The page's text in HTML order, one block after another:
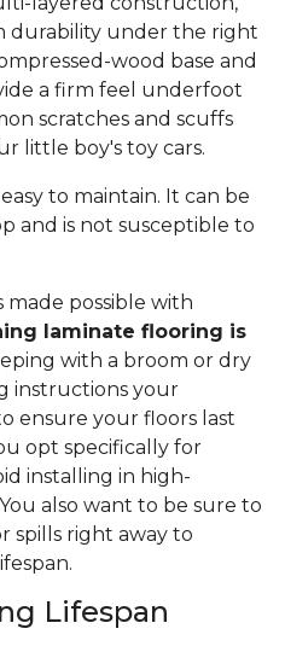
durability under the right
wood base and
a firm feel underfoot
scratches and scuffs
little boy's toy cars.
to maintain. It can be
and is not susceptible to
made possible with
laminate flooring is
with a broom or dry
instructions your
ensure your floors last
opt specifically for
installing in high-
also want to be sure to
spills right away to
Lifespan